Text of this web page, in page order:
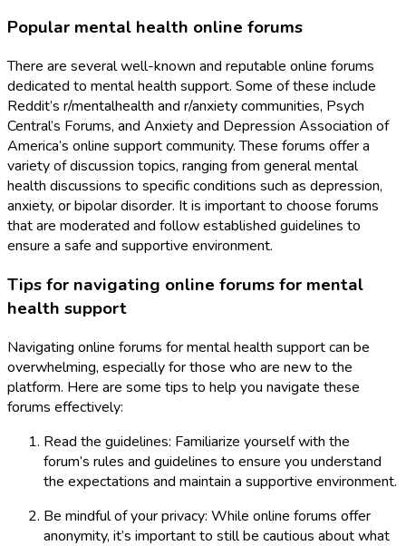
Popular mental health online forums
There are several well-known and reputable online forums
dedicated to mental health support. Some of these include
Reddit’s r/mentalhealth and r/anxiety communities, Psych
Central’s Forums, and Anxiety and Depression Association of
America’s online support community. These forums offer a
variety of discussion topics, ranging from general mental
health discussions to specific conditions such as depression,
anxiety, or bipolar disorder. It is important to choose forums
that are moderated and follow established guidelines to
ensure a safe and supportive environment.
Tips for navigating online forums for mental
health support
Navigating online forums for mental health support can be
overwhelming, especially for those who are new to the
platform. Here are some tips to help you navigate these
forums effectively:
Read the guidelines: Familiarize yourself with the
forum’s rules and guidelines to ensure you understand
the expectations and maintain a supportive environment.
Be mindful of your privacy: While online forums offer
anonymity, it’s important to still be cautious about what